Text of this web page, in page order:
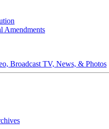
Amendments
Broadcast TV, News, & Photos